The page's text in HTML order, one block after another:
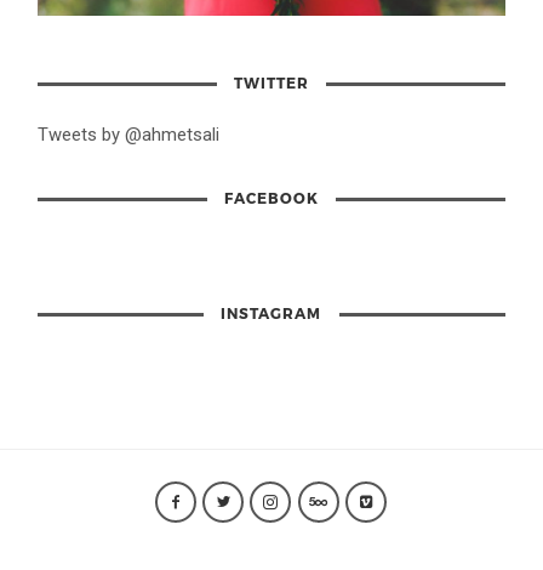
TWITTER
Tweets by @ahmetsali
FACEBOOK
INSTAGRAM